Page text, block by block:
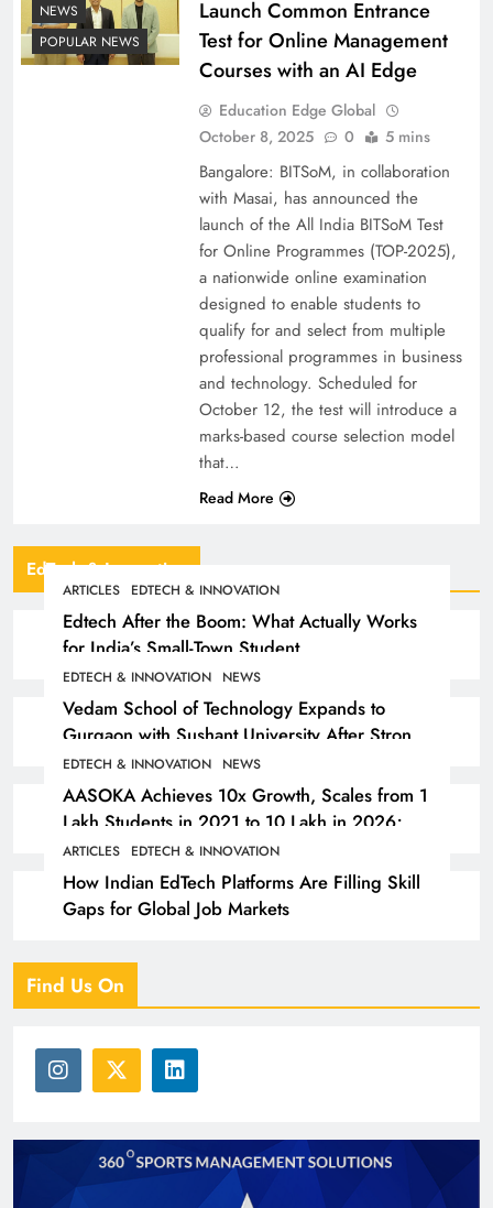
EdTech & Innovation
ARTICLES EDTECH & INNOVATION
Edtech After the Boom: What Actually Works
for India’s Small-Town Student
EDTECH & INNOVATION NEWS
Vedam School of Technology Expands to
Gurgaon with Sushant University After Strong
Early Outcomes in Pune
EDTECH & INNOVATION NEWS
AASOKA Achieves 10x Growth, Scales from 1
Lakh Students in 2021 to 10 Lakh in 2026;
Partners with 5,500 Schools
ARTICLES EDTECH & INNOVATION
How Indian EdTech Platforms Are Filling Skill
Gaps for Global Job Markets
NEWS
POPULAR NEWS
Launch Common Entrance
Test for Online Management
Courses with an AI Edge
Education Edge Global
October 8, 2025
0 5 mins
Bangalore: BITSoM, in collaboration
with Masai, has announced the
launch of the All India BITSoM Test
for Online Programmes (TOP-2025),
a nationwide online examination
designed to enable students to
qualify for and select from multiple
professional programmes in business
and technology. Scheduled for
October 12, the test will introduce a
marks-based course selection model
that…
Read More
Find Us On